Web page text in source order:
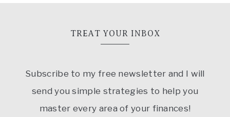
TREAT YOUR INBOX
Subscribe to my free newsletter and I will
send you simple strategies to help you
master every area of your finances!